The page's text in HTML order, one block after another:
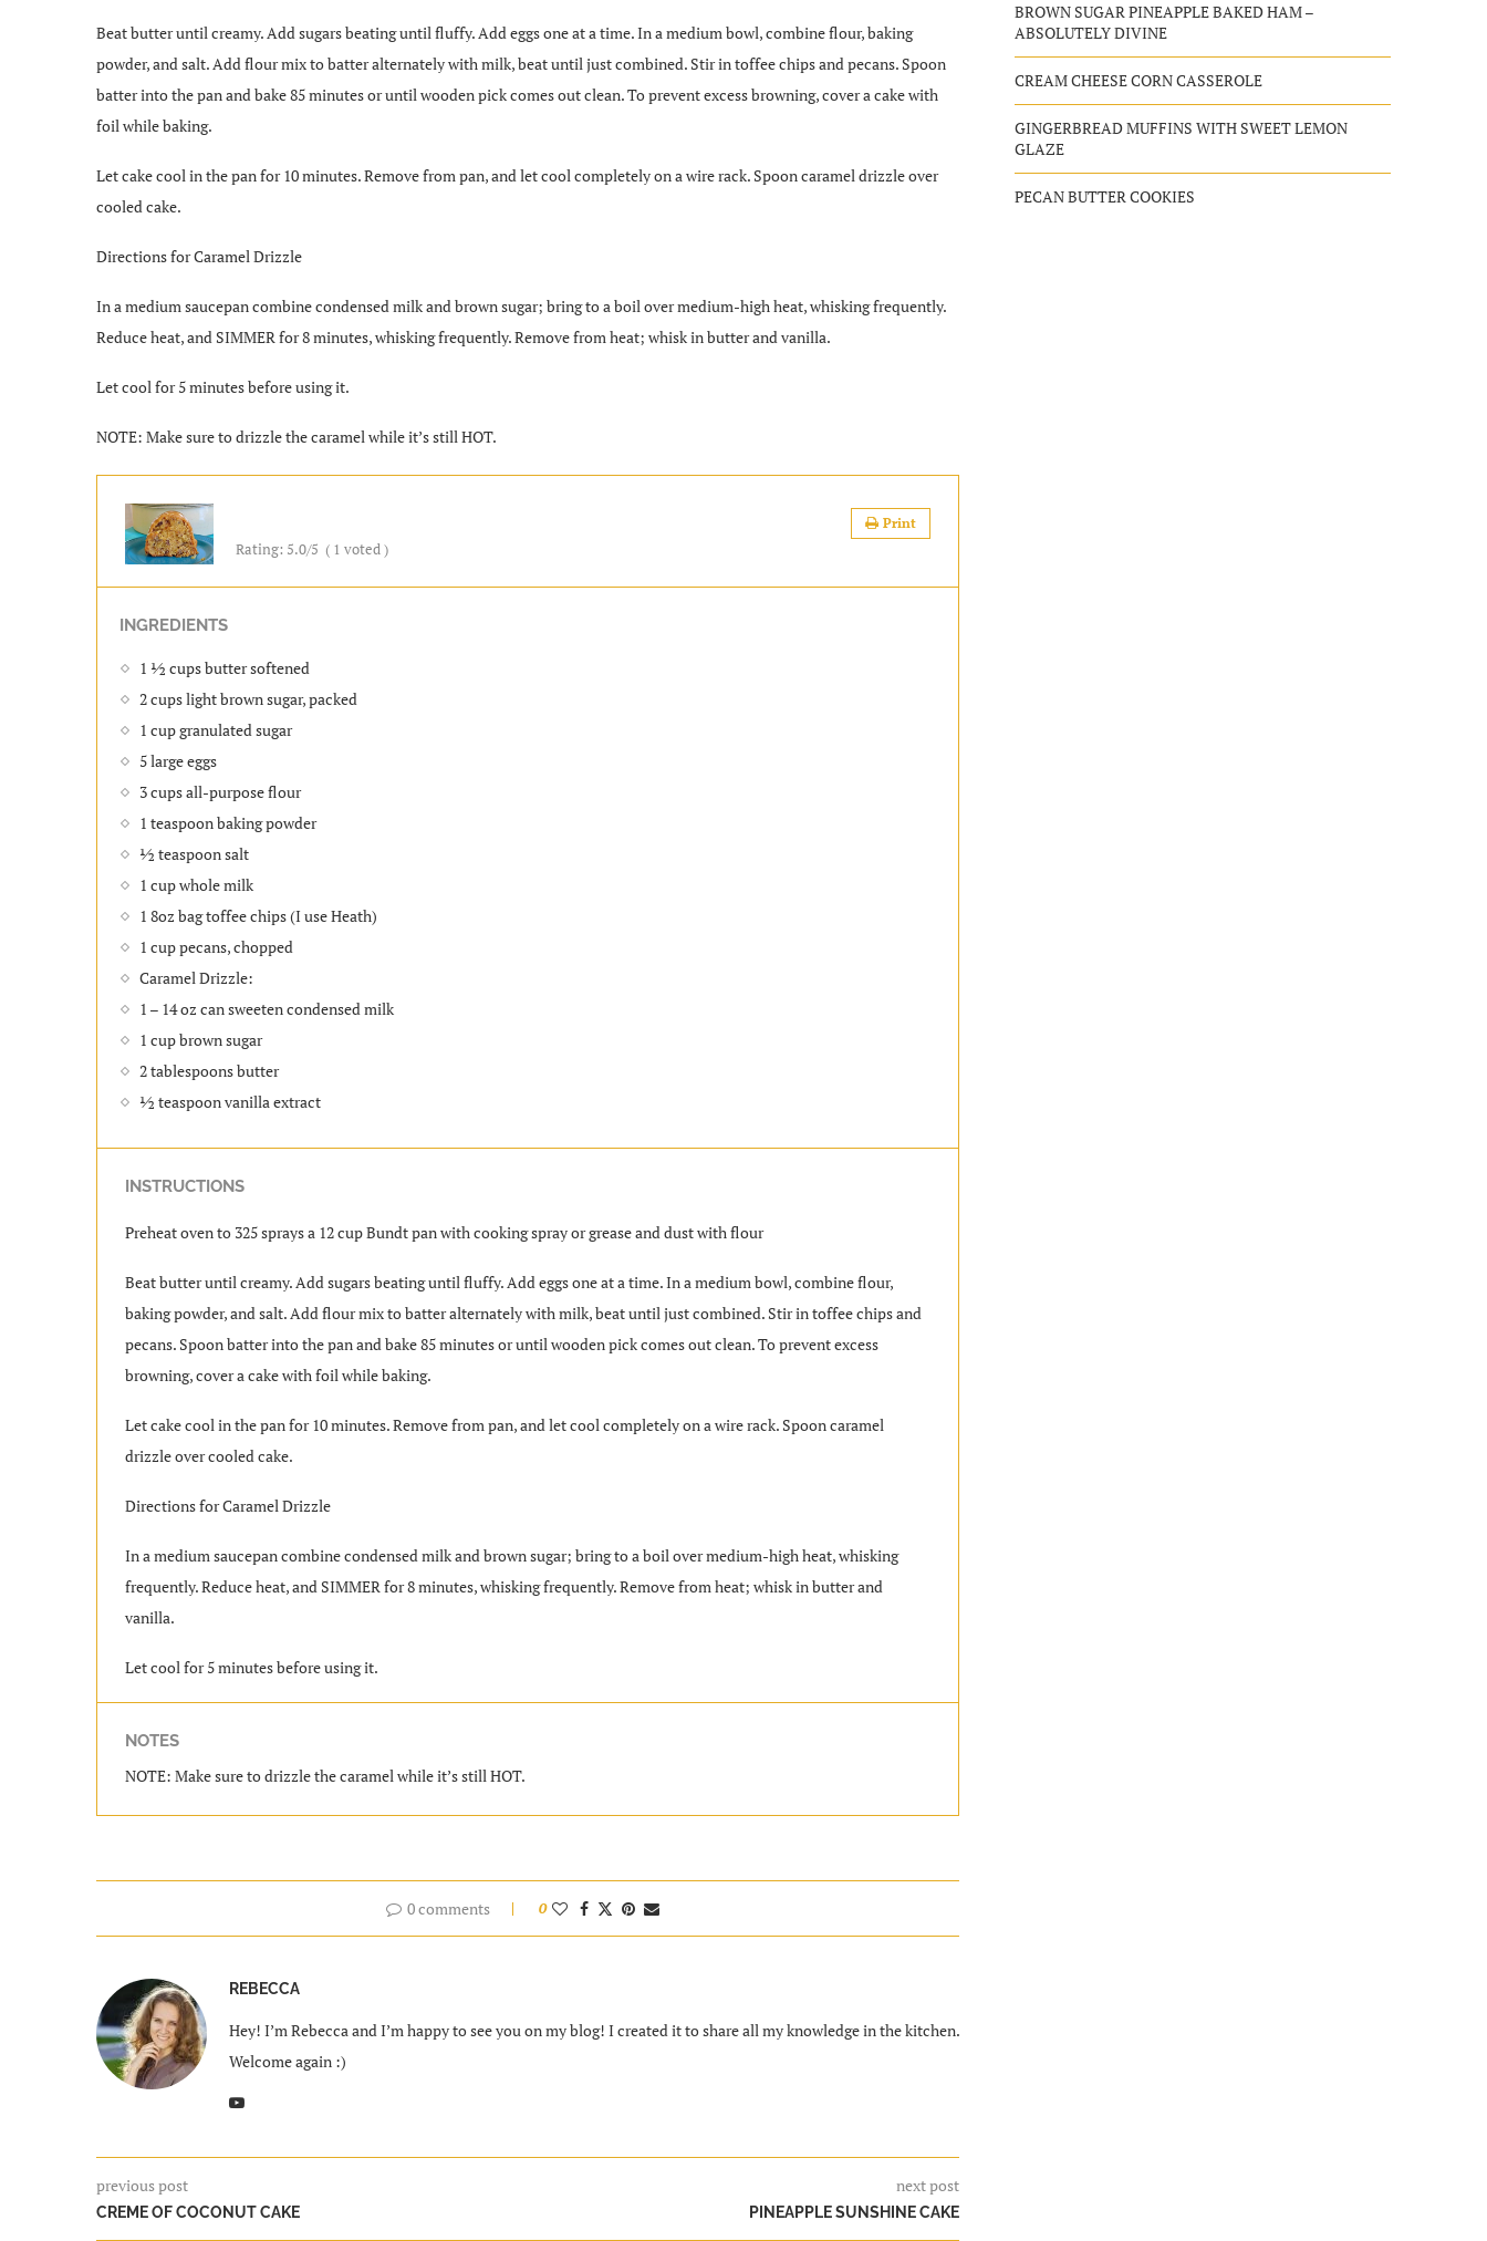
Beat butter until creamy. Add sugars beating until fluffy. Add eggs one at a time. In a medium bowl, combine flour, baking
powder, and salt. Add flour mix to batter alternately with milk, beat until just combined. Stir in toffee chips and pecans. Spoon
batter into the pan and bake 85 minutes or until wooden pick comes out clean. To prevent excess browning, cover a cake with
foil while baking.
Let cake cool in the pan for 10 minutes. Remove from pan, and let cool completely on a wire rack. Spoon caramel drizzle over
cooled cake.
Directions for Caramel Drizzle
In a medium saucepan combine condensed milk and brown sugar; bring to a boil over medium-high heat, whisking frequently.
Reduce heat, and SIMMER for 8 minutes, whisking frequently. Remove from heat; whisk in butter and vanilla.
Let cool for 5 minutes before using it.
NOTE: Make sure to drizzle the caramel while it’s still HOT.
Print
Rating: 5.0/5 ( 1 voted )
INGREDIENTS
1 ½ cups butter softened
2 cups light brown sugar, packed
1 cup granulated sugar
5 large eggs
3 cups all-purpose flour
1 teaspoon baking powder
½ teaspoon salt
1 cup whole milk
1 8oz bag toffee chips (I use Heath)
1 cup pecans, chopped
Caramel Drizzle:
1 – 14 oz can sweeten condensed milk
1 cup brown sugar
2 tablespoons butter
½ teaspoon vanilla extract
INSTRUCTIONS
Preheat oven to 325 sprays a 12 cup Bundt pan with cooking spray or grease and dust with flour
Beat butter until creamy. Add sugars beating until fluffy. Add eggs one at a time. In a medium bowl, combine flour,
baking powder, and salt. Add flour mix to batter alternately with milk, beat until just combined. Stir in toffee chips and
pecans. Spoon batter into the pan and bake 85 minutes or until wooden pick comes out clean. To prevent excess
browning, cover a cake with foil while baking.
Let cake cool in the pan for 10 minutes. Remove from pan, and let cool completely on a wire rack. Spoon caramel
drizzle over cooled cake.
Directions for Caramel Drizzle
In a medium saucepan combine condensed milk and brown sugar; bring to a boil over medium-high heat, whisking
frequently. Reduce heat, and SIMMER for 8 minutes, whisking frequently. Remove from heat; whisk in butter and
vanilla.
Let cool for 5 minutes before using it.
NOTES
NOTE: Make sure to drizzle the caramel while it’s still HOT.
0 comments 0
REBECCA
Hey! I’m Rebecca and I’m happy to see you on my blog! I created it to share all my knowledge in the kitchen.
Welcome again :)
previous post
CREME OF COCONUT CAKE
next post
PINEAPPLE SUNSHINE CAKE
BROWN SUGAR PINEAPPLE BAKED HAM –
ABSOLUTELY DIVINE
CREAM CHEESE CORN CASSEROLE
GINGERBREAD MUFFINS WITH SWEET LEMON
GLAZE
PECAN BUTTER COOKIES